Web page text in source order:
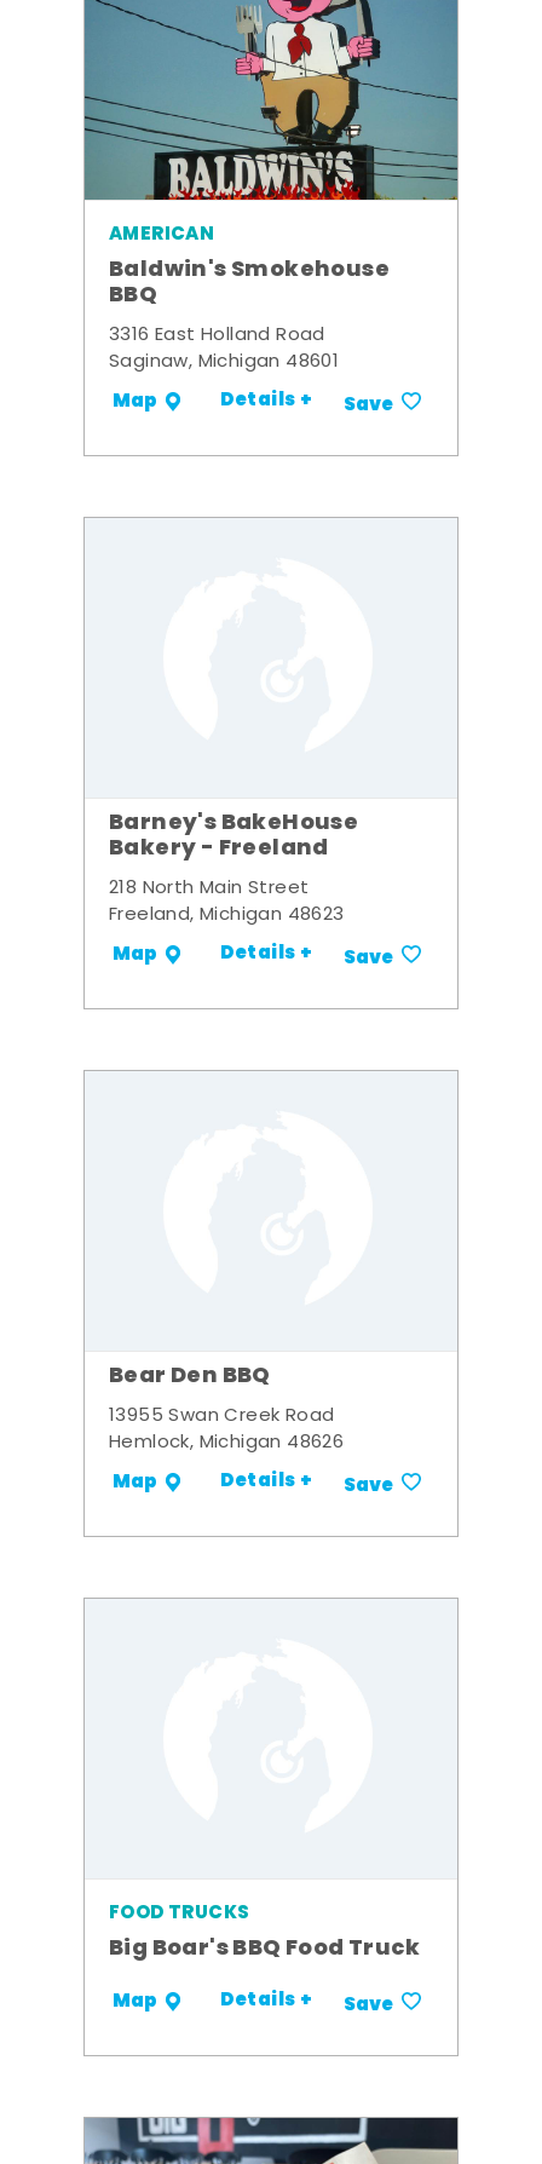
AMERICAN
Baldwin's Smokehouse
BBQ
3316 East Holland Road
Saginaw, Michigan 48601
Map Details + Save
Barney's BakeHouse
Bakery - Freeland
218 North Main Street
Freeland, Michigan 48623
Map Details + Save
Bear Den BBQ
13955 Swan Creek Road
Hemlock, Michigan 48626
Map Details + Save
FOOD TRUCKS
Big Boar's BBQ Food Truck
Map Details + Save